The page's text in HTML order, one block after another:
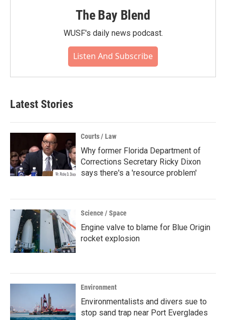
The Bay Blend
WUSF's daily news podcast.
Listen And Subscribe
Latest Stories
Courts / Law
Why former Florida Department of
Corrections Secretary Ricky Dixon
says there's a 'resource problem'
Science / Space
Engine valve to blame for Blue Origin
rocket explosion
Environment
Environmentalists and divers sue to
stop sand trap near Port Everglades